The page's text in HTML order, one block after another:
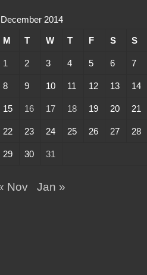
December 2014
M T W T F S S
1 2 3 4 5 6 7
8 9 10 11 12 13 14
15 16 17 18 19 20 21
22 23 24 25 26 27 28
29 30 31
Nov Jan »